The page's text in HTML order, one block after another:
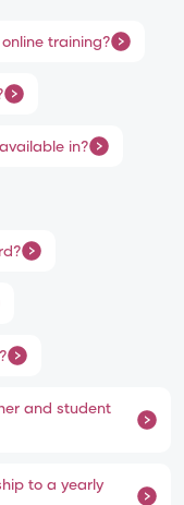
training?
in?
and student
to a yearly